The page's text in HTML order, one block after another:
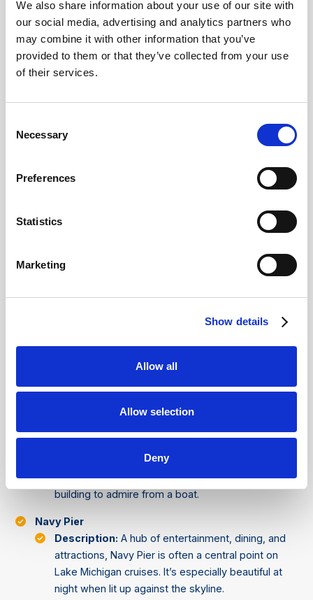
We also share information about your use of our site with
our social media, advertising and analytics partners who
may combine it with other information that you’ve
provided to them or that they’ve collected from your use
of their services.
Selection
Necessary
Preferences
Statistics
Marketing
Show details
Allow all
Allow selection
Deny
Willis Tower is an iconic part of the Chicago
skyline. On most river cruises, you'll get a fantastic
view of this skyscraper from the water.
Tribune Tower
architecture. The building’s façade includes stones
from famous sites around the world, such as the
Hancock Center, stands tall along the Magnificent
out, and it's a common highlight on Lake Michigan
cruises.
Marina City (the "Corn Cobs")
These twin towers are easily
corn cobs. They house apartments, parking, and
commercial spaces, and are a frequent highlight on
architectural marvels. Its design is intended to
mimic the flow of water, making it a perfect
building to admire from a boat.
Navy Pier
Description: A hub of entertainment, dining, and
attractions, Navy Pier is often a central point on
Lake Michigan cruises. It’s especially beautiful at
night when lit up against the skyline.